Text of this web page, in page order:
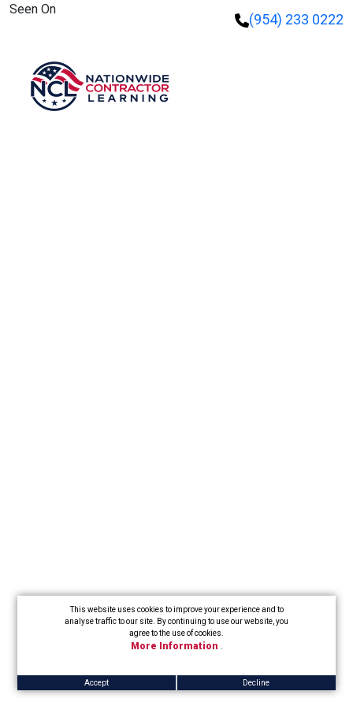
This website uses cookies to improve your experience and to
analyse traffic to our site. By continuing to use our website, you
agree to the use of cookies.
More Information
Accept Decline
Seen On
(954) 233 0222